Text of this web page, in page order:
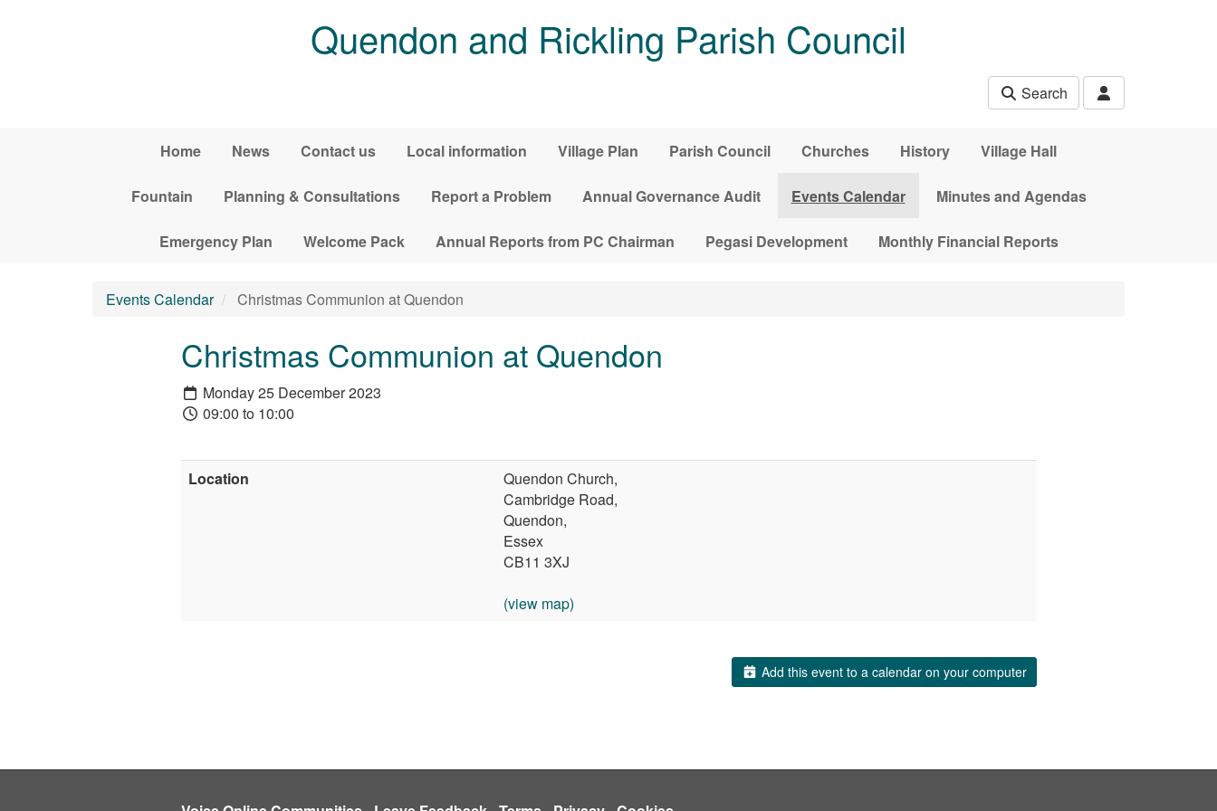
Quendon and Rickling Parish Council
Search
Home News Contact us Local information Village Plan Parish Council Churches History Village Hall
Fountain Planning & Consultations Report a Problem Annual Governance Audit Events Calendar Minutes and Agendas
Emergency Plan Welcome Pack Annual Reports from PC Chairman Pegasi Development Monthly Financial Reports
Events Calendar Christmas Communion at Quendon
Christmas Communion at Quendon
Monday 25 December 2023
09:00 to 10:00
Location
Quendon Church,
Cambridge Road,
Quendon,
Essex
CB11 3XJ
(view map)
Add this event to a calendar on your computer